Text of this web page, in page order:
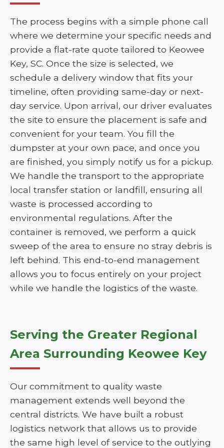
The process begins with a simple phone call
where we determine your specific needs and
provide a flat-rate quote tailored to Keowee
Key, SC. Once the size is selected, we
schedule a delivery window that fits your
timeline, often providing same-day or next-
day service. Upon arrival, our driver evaluates
the site to ensure the placement is safe and
convenient for your team. You fill the
dumpster at your own pace, and once you
are finished, you simply notify us for a pickup.
We handle the transport to the appropriate
local transfer station or landfill, ensuring all
waste is processed according to
environmental regulations. After the
container is removed, we perform a quick
sweep of the area to ensure no stray debris is
left behind. This end-to-end management
allows you to focus entirely on your project
while we handle the logistics of the waste.
Serving the Greater Regional
Area Surrounding Keowee Key
Our commitment to quality waste
management extends well beyond the
central districts. We have built a robust
logistics network that allows us to provide
the same high level of service to the outlying